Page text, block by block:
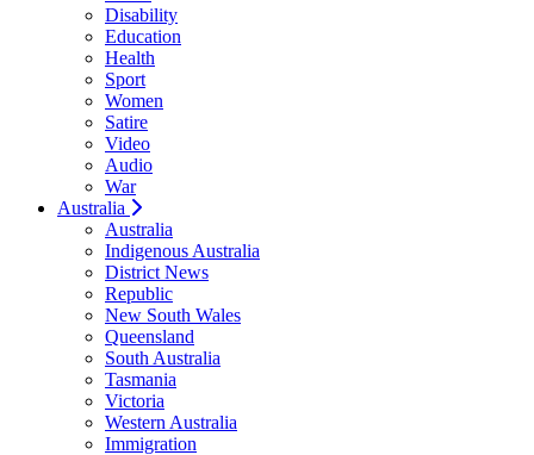
Disability
Education
Health
Sport
Women
Satire
Video
Audio
War
Australia
Australia
Indigenous Australia
District News
Republic
New South Wales
Queensland
South Australia
Tasmania
Victoria
Western Australia
Immigration